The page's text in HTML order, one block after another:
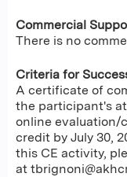
Commercial
There is no
Criteria for
A certificate of
the participant's
online evaluation/
credit by July 30,
this CE activity,
at